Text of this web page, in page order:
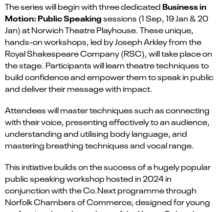
The series will begin with three dedicated Business in
Motion: Public Speakingsessions (1 Sep, 19 Jan & 20
Jan) at Norwich Theatre Playhouse. These unique,
hands-on workshops, led by Joseph Arkley from the
Royal Shakespeare Company (RSC), will take place on
the stage. Participants will learn theatre techniques to
build confidence and empower them to speak in public
and deliver their message with impact.
Attendees will master techniques such as connecting
with their voice, presenting effectively to an audience,
understanding and utilising body language, and
mastering breathing techniques and vocal range.
This initiative builds on the success of a hugely popular
public speaking workshop hosted in 2024 in
conjunction with the Co.Next programme through
Norfolk Chambers of Commerce, designed for young